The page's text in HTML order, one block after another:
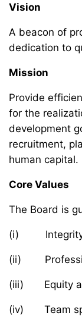
Vision
A beacon of
dedication to
Mission
Provide
for the
development
recruitment,
human capital.
Core Values
The Board is
(i)
(ii)
(iii) Equity
(iv) Team